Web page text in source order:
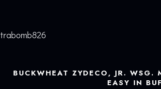
BUCKWHEAT ZYDECO, JR.
EASY IN